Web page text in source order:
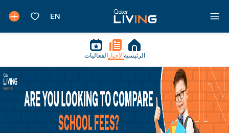
الرئيسية الأخبار الفعاليات